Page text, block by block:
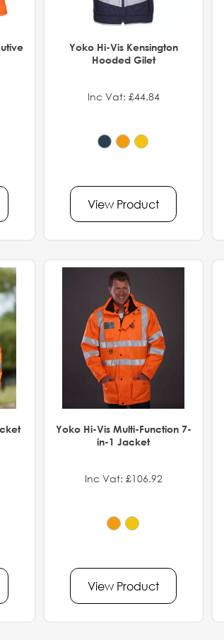
Yoko Hi-Vis Kensington
Hooded Gilet
Inc Vat: £44.84
View Product
Yoko Hi-Vis Multi-Function 7-
in-1 Jacket
Inc Vat: £106.92
View Product